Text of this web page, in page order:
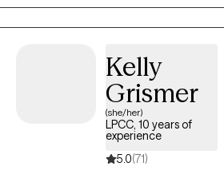
working with you!
Kelly
Grismer
(she/her)
LPCC, 10 years of
experience
5.0(71)